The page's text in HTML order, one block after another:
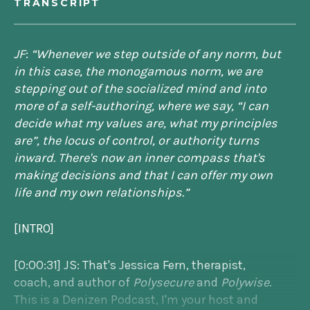
TRANSCRIPT
JF: “Whenever we step outside of any norm, but
in this case, the monogamous norm, we are
stepping out of the socialized mind and into
more of a self-authoring, where we say, “I can
decide what my values are, what my principles
are”, the locus of control, or authority turns
inward. There's now an inner compass that's
making decisions and that I can offer my own
life and my own relationships.”
[INTRO]
[0:00:31] JS: That's Jessica Fern, therapist,
coach, and author of Polysecureand Polywise.
This is a Denizen Podcast, I'm your host and